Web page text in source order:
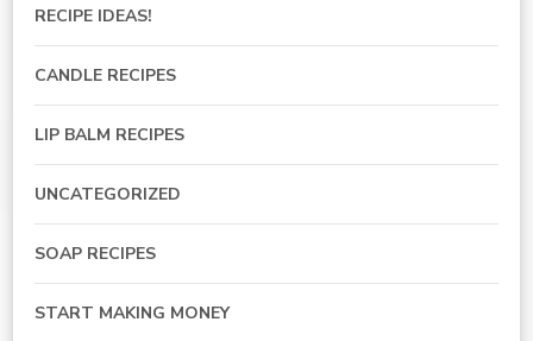
RECIPE IDEAS!
CANDLE RECIPES
LIP BALM RECIPES
UNCATEGORIZED
SOAP RECIPES
START MAKING MONEY